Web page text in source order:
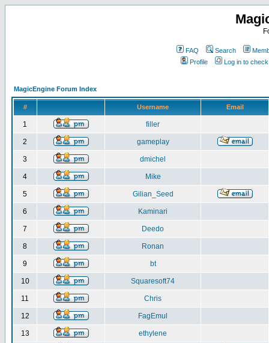
FAQ Search
Profile
Log in to
MagicEngine Forum Index
# Username Email
1 filler
2 gameplay
3 dmichel
4 Mike
5 Gilian_Seed
6 Kaminari
7 Deedo
8 Ronan
9 bt
10 Squaresoft74
11 Chris
12 FagEmul
13 ethylene